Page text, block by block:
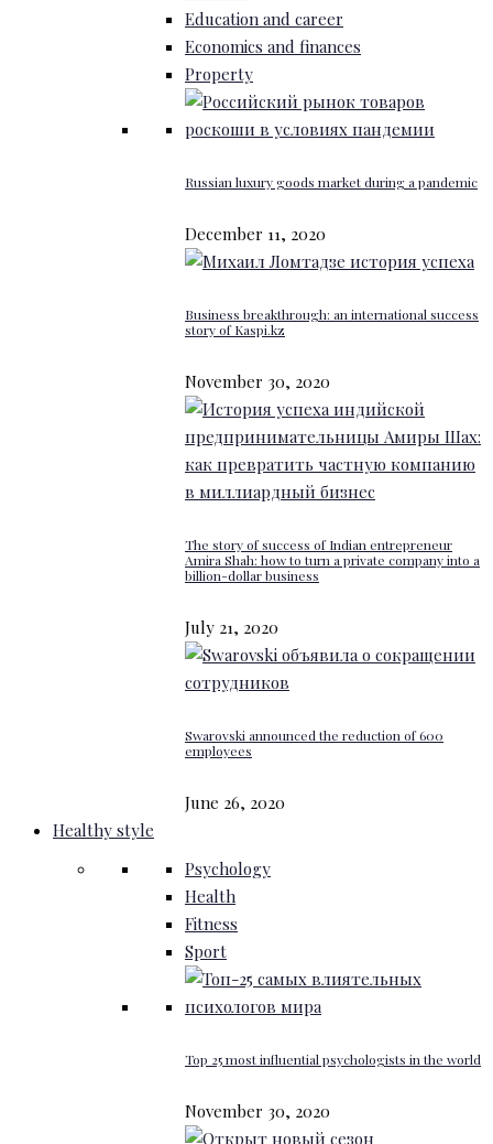
Education and career
Economics and finances
Property
Russian luxury goods market during a pandemic
December 11, 2020
Business breakthrough: an international success
story of Kaspi.kz
November 30, 2020
The story of success of Indian entrepreneur
Amira Shah: how to turn a private company into a
billion-dollar business
July 21, 2020
Swarovski announced the reduction of 600
employees
June 26, 2020
Healthy style
Psychology
Health
Fitness
Sport
Top 25 most influential psychologists in the world
November 30, 2020